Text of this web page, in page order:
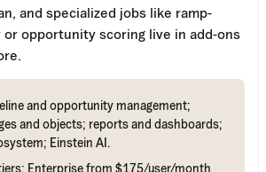
and specialized jobs like ramp-
or opportunity scoring live in add-ons
and opportunity management;
and objects; reports and dashboards;
Einstein AI.
Enterprise from $175/user/month